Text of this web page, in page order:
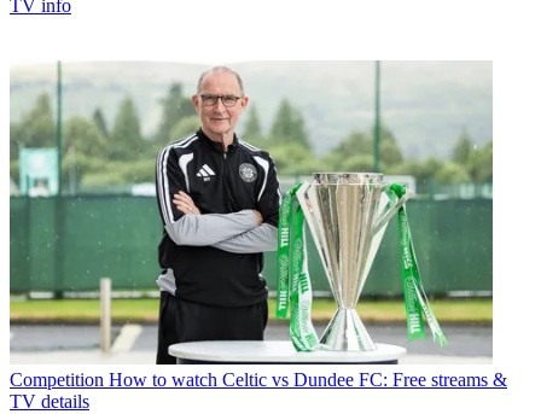
TV info
Competition How to watch Celtic vs Dundee FC: Free streams &
TV details